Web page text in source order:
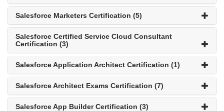
Salesforce Marketers Certification (5)
Salesforce Certified Service Cloud Consultant
Certification (3)
Salesforce Application Architect Certification (1)
Salesforce Architect Exams Certification (7)
Salesforce App Builder Certification (3)